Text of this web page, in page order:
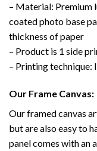
– Material: Premium
coated photo base
thickness of paper
– Product is 1 side
– Printing
Our Frame Canvas:
Our framed canvas
but are also easy to
panel comes with an